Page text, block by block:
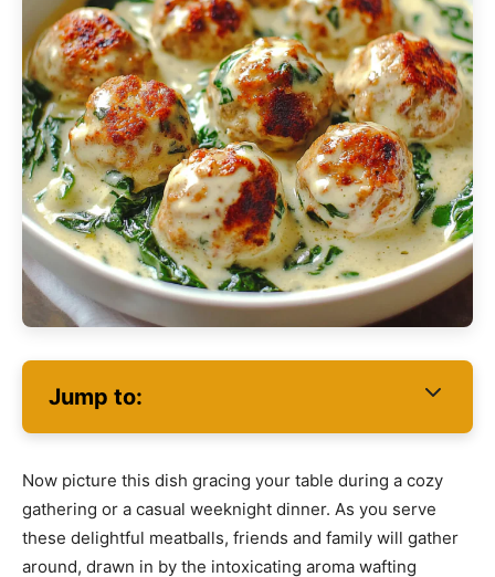
Jump to:
Now picture this dish gracing your table during a cozy
gathering or a casual weeknight dinner. As you serve
these delightful meatballs, friends and family will gather
around, drawn in by the intoxicating aroma wafting